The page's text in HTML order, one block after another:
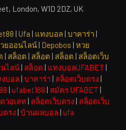
London, W1D 2DZ, UK
| Ufa | แทงบอล | บาคาร่า |
ยออนไลน์ | Depobos | หวย
| สล็อต | สล็อต | สล็อต | สล็อตเว็บ
ไลน์ | สล็อต | แทงบอลUFABET |
บอล | บาคาร่า | สล็อตเว็บตรง |
| ufabet168 | สมัคร UFABET |
วอเลท | สล็อตเว็บตรง | สล็อตเว็บ
ตรง | บ้านผลบอล | ufa